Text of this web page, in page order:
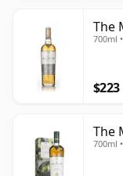
The
700ml
$223
The
700ml